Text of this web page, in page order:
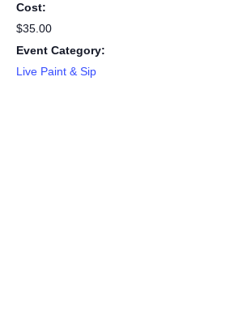
Cost:
$35.00
Event Category:
Live Paint & Sip